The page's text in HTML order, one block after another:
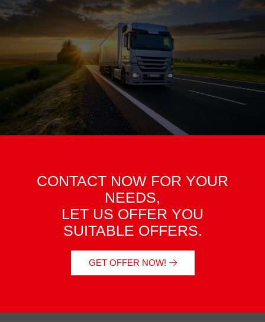
CONTACT NOW FOR YOUR
NEEDS,
LET US OFFER YOU
SUITABLE OFFERS.
GET OFFER NOW!